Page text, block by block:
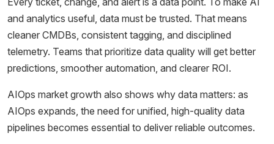
and analytics useful, data must be trusted. That means
cleaner CMDBs, consistent tagging, and disciplined
telemetry. Teams that prioritize data quality will get better
predictions, smoother automation, and clearer ROI.
AIOps market growth also shows why data matters: as
AIOps expands, the need for unified, high-quality data
pipelines becomes essential to deliver reliable outcomes.